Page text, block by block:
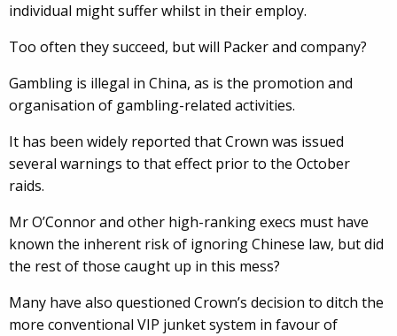
individual might suffer whilst in their employ.
Too often they succeed, but will Packer and company?
Gambling is illegal in China, as is the promotion and
organisation of gambling-related activities.
It has been widely reported that Crown was issued
several warnings to that effect prior to the October
raids.
Mr O’Connor and other high-ranking execs must have
known the inherent risk of ignoring Chinese law, but did
the rest of those caught up in this mess?
Many have also questioned Crown’s decision to ditch the
more conventional VIP junket system in favour of